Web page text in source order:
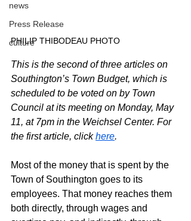
news
Press Release
culture
PHILIP THIBODEAU PHOTO
This is the second of three articles on
Southington’s Town Budget, which is
scheduled to be voted on by Town
Council at its meeting on Monday, May
11, at 7pm in the Weichsel Center. For
the first article, click here.
Most of the money that is spent by the
Town of Southington goes to its
employees. That money reaches them
both directly, through wages and